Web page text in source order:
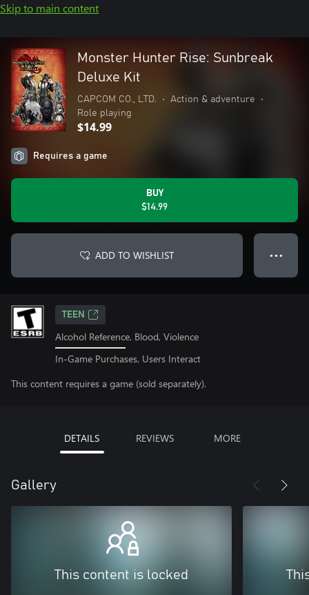
Skip to main content
Monster Hunter Rise: Sunbreak
Deluxe Kit
CAPCOM CO., LTD. • Action & adventure
•
Role playing
$14.99
Requires a game
BUY
$14.99
ADD TO WISHLIST ● ● ●
TEEN
Alcohol Reference, Blood, Violence
In-Game Purchases, Users Interact
This content requires a game (sold separately).
DETAILS REVIEWS MORE
Gallery
This content is locked